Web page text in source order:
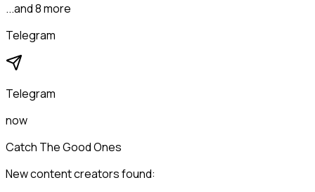
...and 8 more
Telegram
Telegram
now
Catch The Good Ones
New content creators found: